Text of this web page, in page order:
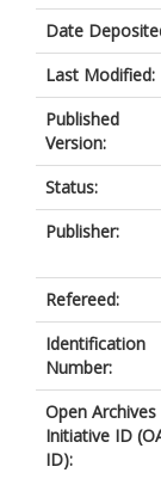
Date
Last Modified:
Published
Version:
Status:
Publisher:
Refereed:
Identification
Number:
Open Archives
Initiative ID
ID):